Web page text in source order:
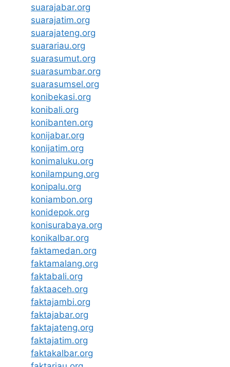
suarajabar.org
suarajatim.org
suarajateng.org
suarariau.org
suarasumut.org
suarasumbar.org
suarasumsel.org
konibekasi.org
konibali.org
konibanten.org
konijabar.org
konijatim.org
konimaluku.org
konilampung.org
konipalu.org
koniambon.org
konidepok.org
konisurabaya.org
konikalbar.org
faktamedan.org
faktamalang.org
faktabali.org
faktaaceh.org
faktajambi.org
faktajabar.org
faktajateng.org
faktajatim.org
faktakalbar.org